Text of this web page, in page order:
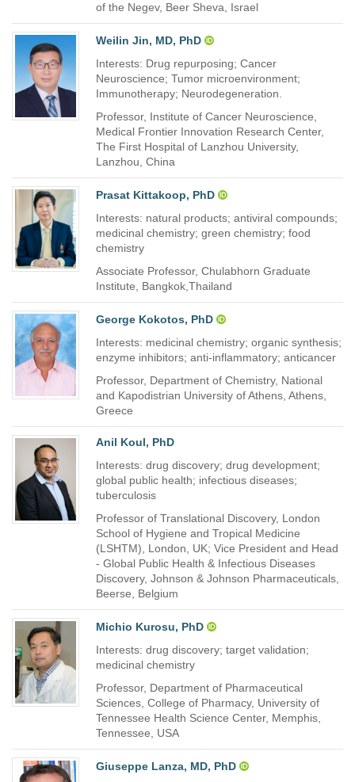
of the Negev, Beer Sheva, Israel
Weilin Jin, MD, PhD
Interests: Drug repurposing; Cancer
Neuroscience; Tumor microenvironment;
Immunotherapy; Neurodegeneration.
Professor, Institute of Cancer Neuroscience,
Medical Frontier Innovation Research Center,
The First Hospital of Lanzhou University,
Lanzhou, China
Prasat Kittakoop, PhD
Interests: natural products; antiviral compounds;
medicinal chemistry; green chemistry; food
chemistry
Associate Professor, Chulabhorn Graduate
Institute, Bangkok,Thailand
George Kokotos, PhD
Interests: medicinal chemistry; organic synthesis;
enzyme inhibitors; anti-inflammatory; anticancer
Professor, Department of Chemistry, National
and Kapodistrian University of Athens, Athens,
Greece
Anil Koul, PhD
Interests: drug discovery; drug development;
global public health; infectious diseases;
tuberculosis
Professor of Translational Discovery, London
School of Hygiene and Tropical Medicine
(LSHTM), London, UK; Vice President and Head
- Global Public Health & Infectious Diseases
Discovery, Johnson & Johnson Pharmaceuticals,
Beerse, Belgium
Michio Kurosu, PhD
Interests: drug discovery; target validation;
medicinal chemistry
Professor, Department of Pharmaceutical
Sciences, College of Pharmacy, University of
Tennessee Health Science Center, Memphis,
Tennessee, USA
Giuseppe Lanza, MD, PhD